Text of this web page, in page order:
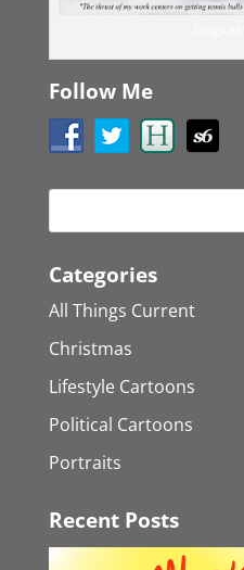
Follow Me
Categories
All Things Current
Christmas
Lifestyle Cartoons
Political Cartoons
Portraits
Recent Posts